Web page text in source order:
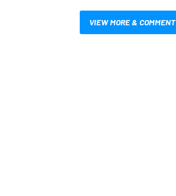
VIEW MORE & COMMENT